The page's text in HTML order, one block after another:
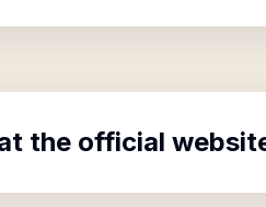
the official